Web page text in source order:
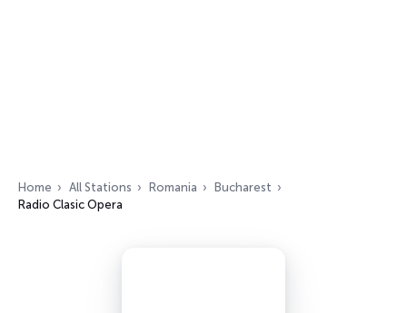
Home All Stations Romania
Bucharest
Radio Clasic Opera